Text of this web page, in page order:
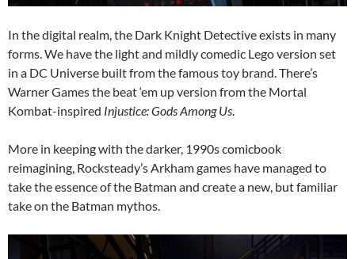
In the digital realm, the Dark Knight Detective exists in many
forms. We have the light and mildly comedic Lego version set
in a DC Universe built from the famous toy brand. There’s
Warner Games the beat ‘em up version from the Mortal
Kombat-inspired Injustice: Gods Among Us.
More in keeping with the darker, 1990s comicbook
reimagining, Rocksteady’s Arkham games have managed to
take the essence of the Batman and create a new, but familiar
take on the Batman mythos.